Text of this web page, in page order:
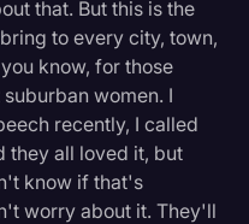
that. But this is the
to every city, town,
know, for those
women. I
recently, I called
they all loved it, but
know if that's
worry about it. They'll